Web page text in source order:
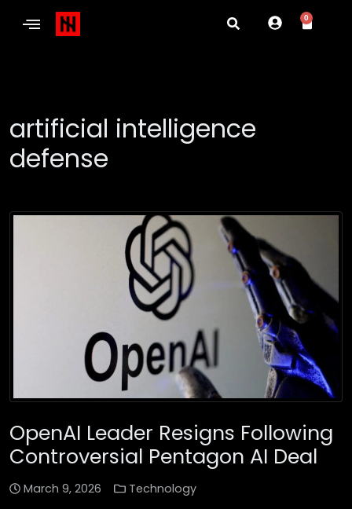
0
artificial intelligence
defense
OpenAI Leader Resigns Following
Controversial Pentagon AI Deal
March 9, 2026 Technology